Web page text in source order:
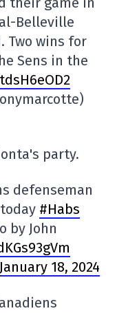
Belleville
Two wins for
Sens in the
party.
defenseman
#Habs
by John
January 18, 2024